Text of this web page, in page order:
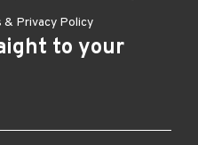
& Privacy Policy
to your